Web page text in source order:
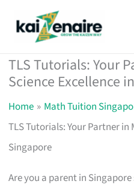
TLS Tutorials: Your
Science Excellence
Home
Math Tuition
TLS Tutorials: Your Partner in
Singapore
Are you a parent in